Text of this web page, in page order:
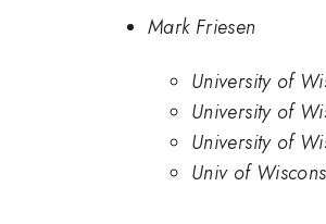
Mark Friesen
University of
University of
University of
Univ of